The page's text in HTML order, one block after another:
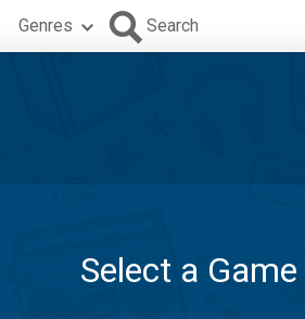
Genres Search
Select a